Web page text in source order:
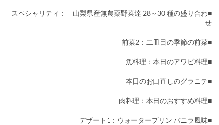
■スペシャリティ： 山梨県産無農薬野菜達 28～30 種の盛り合わ
せ
■前菜2：二皿目の季節の前菜
■魚料理：本日のアワビ料理
■本日のお口直しのグラニテ
■肉料理：本日のおすすめ料理
■デザート1：ウォータープリン バニラ風味